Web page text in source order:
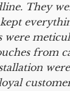
They
were
from